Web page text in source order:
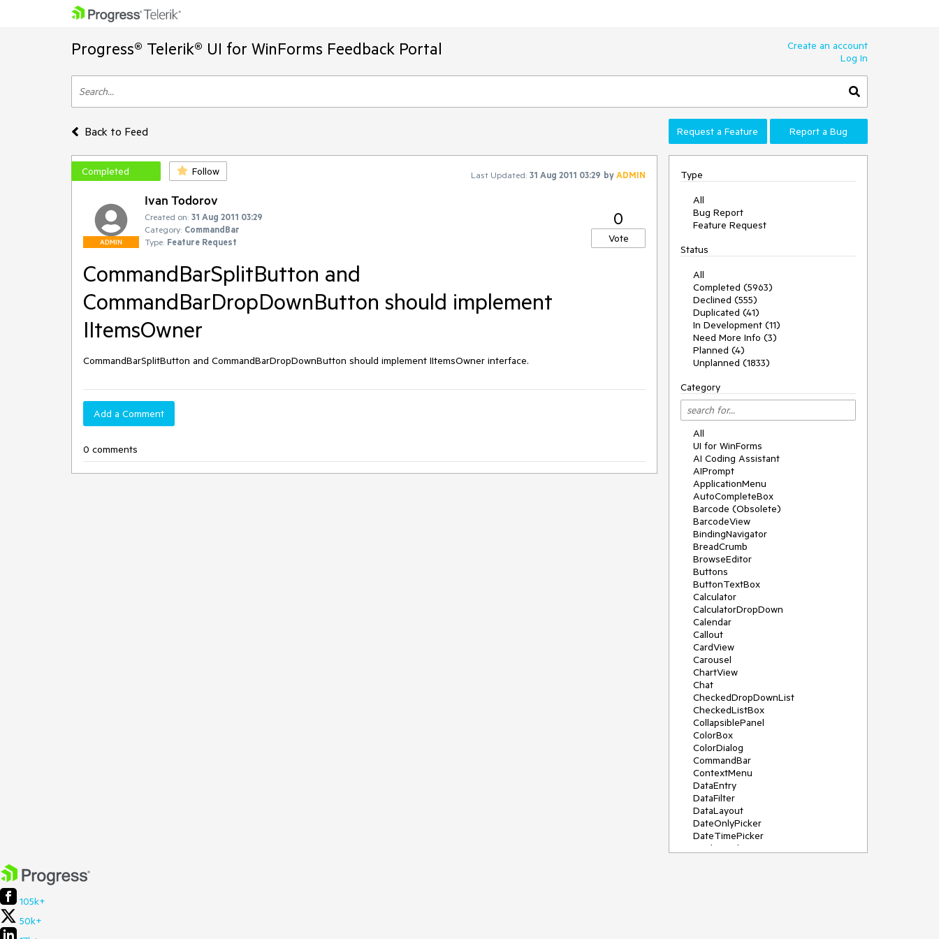
Progress® Telerik® UI for WinForms Feedback Portal
Create an account
Log In
Back to Feed Request a Feature Report a Bug
Completed Follow Last Updated: 31 Aug 2011 03:29 byADMIN
ADMIN
Ivan Todorov
Created on: 31 Aug 2011 03:29
Category: CommandBar
Type: Feature Request
0
Vote
CommandBarSplitButton and
CommandBarDropDownButton should implement
IItemsOwner
CommandBarSplitButton and CommandBarDropDownButton should implement IItemsOwner interface.
Add a Comment
0 comments
Type
All
Bug Report
Feature Request
Status
All
Completed (5963)
Declined (555)
Duplicated (41)
In Development (11)
Need More Info (3)
Planned (4)
Unplanned (1833)
Category
All
UI for WinForms
AI Coding Assistant
AIPrompt
ApplicationMenu
AutoCompleteBox
Barcode (Obsolete)
BarcodeView
BindingNavigator
BreadCrumb
BrowseEditor
Buttons
ButtonTextBox
Calculator
CalculatorDropDown
Calendar
Callout
CardView
Carousel
ChartView
Chat
CheckedDropDownList
CheckedListBox
CollapsiblePanel
ColorBox
ColorDialog
CommandBar
ContextMenu
DataEntry
DataFilter
DataLayout
DateOnlyPicker
DateTimePicker
DesktopAlert
105k+
50k+